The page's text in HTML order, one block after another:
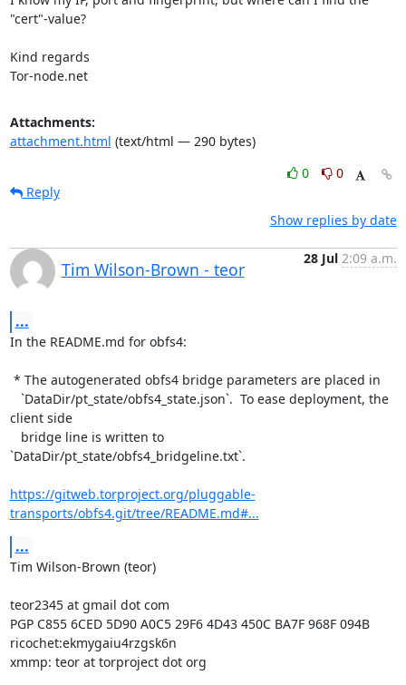
"cert"-value?
Kind regards
Tor-node.net
Attachments:
attachment.html (text/html — 290 bytes)
0
0
Reply
Show replies by date
Tim Wilson-Brown - teor
28 Jul 2:09 a.m.
...
In the README.md for obfs4:
client side
`DataDir/pt_state/obfs4_bridgeline.txt`.
https://gitweb.torproject.org/pluggable-
transports/obfs4.git/tree/README.md#...
...
Tim Wilson-Brown (teor)
teor2345 at gmail dot com
PGP C855 6CED 5D90 A0C5 29F6 4D43 450C BA7F 968F 094B
ricochet:ekmygaiu4rzgsk6n
xmmp: teor at torproject dot org